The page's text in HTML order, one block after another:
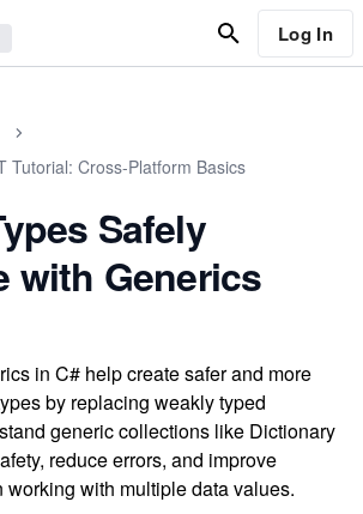
Log In
Tutorial: Cross-Platform Basics
Safely
with Generics
in C# help create safer and more
by replacing weakly typed
generic collections like Dictionary
reduce errors, and improve
working with multiple data values.